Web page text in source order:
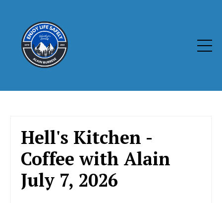
Hell's Kitchen -
Coffee with Alain
July 7, 2026